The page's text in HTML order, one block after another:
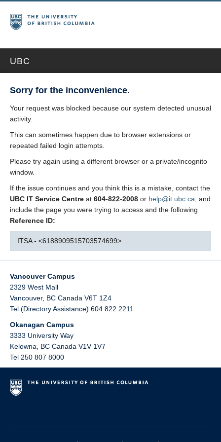
UBC
Sorry for the inconvenience.
Your request was blocked because our system detected unusual
activity.
This can sometimes happen due to browser extensions or
repeated failed login attempts.
Please try again using a different browser or a private/incognito
window.
If the issue continues and you think this is a mistake, contact the
UBC IT Service Centre at 604-822-2008 or help@it.ubc.ca , and
include the page you were trying to access and the following
Reference ID:
ITSA - <6188909515703574699>
Vancouver Campus
2329 West Mall
Vancouver, BC Canada V6T 1Z4
Tel (Directory Assistance) 604 822 2211
Okanagan Campus
3333 University Way
Kelowna
BC Canada V1V 1V7
Tel 250 807 8000